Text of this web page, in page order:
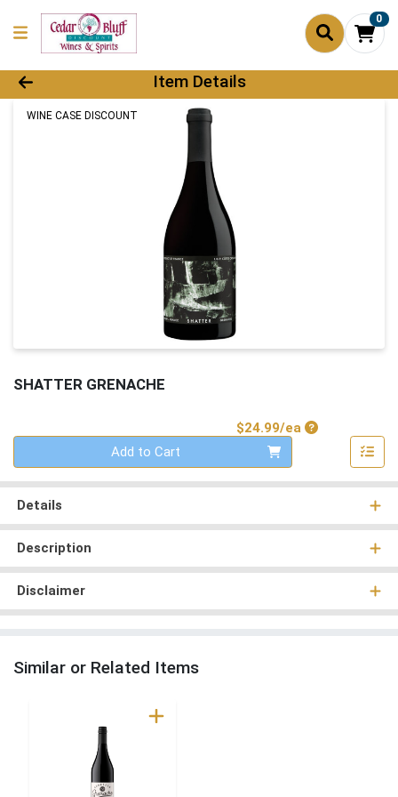
0
Product Details Page
Item Details
WINE CASE DISCOUNT
SHATTER GRENACHE
$24.99/eaProduct Price
Add to Cart
Details
Description
Disclaimer
Similar or Related Items